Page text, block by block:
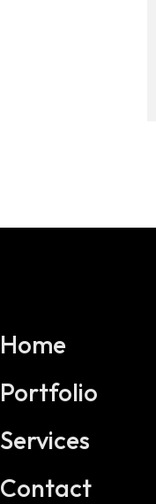
Home
Portfolio
Services
Contact